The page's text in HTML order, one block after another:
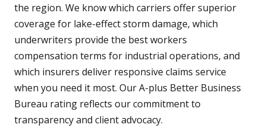
the region. We know which carriers offer superior
coverage for lake-effect storm damage, which
underwriters provide the best workers
compensation terms for industrial operations, and
which insurers deliver responsive claims service
when you need it most. Our A-plus Better Business
Bureau rating reflects our commitment to
transparency and client advocacy.